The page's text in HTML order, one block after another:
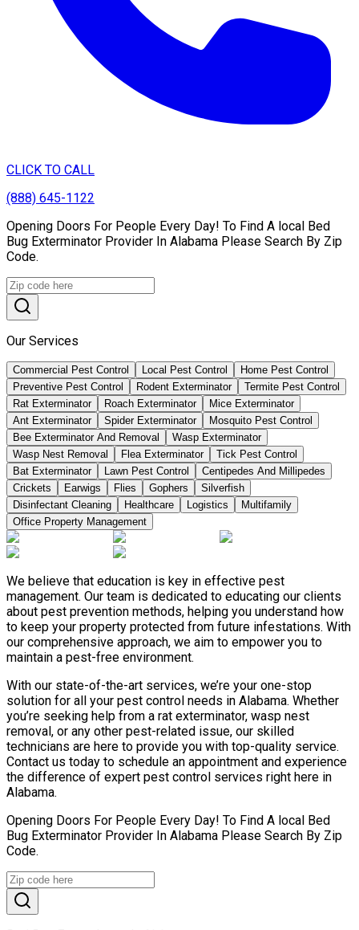
CLICK TO CALL
(888) 645-1122
Opening Doors For People Every Day! To Find A local Bed
Bug Exterminator Provider In Alabama Please Search By Zip
Code.
Our Services
Commercial Pest Control Local Pest Control
Home Pest Control
Preventive Pest Control
Rodent Exterminator
Termite Pest Control
Rat Exterminator
Roach Exterminator
Mice Exterminator
Ant Exterminator
Spider Exterminator
Mosquito Pest Control
Bee Exterminator And Removal
Wasp Exterminator
Wasp Nest Removal
Flea Exterminator
Tick Pest Control
Bat Exterminator
Lawn Pest Control
Centipedes And Millipedes
Crickets
Earwigs Flies Gophers
Silverfish
Disinfectant Cleaning
Healthcare Logistics
Multifamily
Office Property Management
We believe that education is key in effective pest
management. Our team is dedicated to educating our clients
about pest prevention methods, helping you understand how
to keep your property protected from future infestations. With
our comprehensive approach, we aim to empower you to
maintain a pest-free environment.
With our state-of-the-art services, we’re your one-stop
solution for all your pest control needs in Alabama. Whether
you’re seeking help from a rat exterminator, wasp nest
removal, or any other pest-related issue, our skilled
technicians are here to provide you with top-quality service.
Contact us today to schedule an appointment and experience
the difference of expert pest control services right here in
Alabama.
Opening Doors For People Every Day! To Find A local Bed
Bug Exterminator Provider In Alabama Please Search By Zip
Code.